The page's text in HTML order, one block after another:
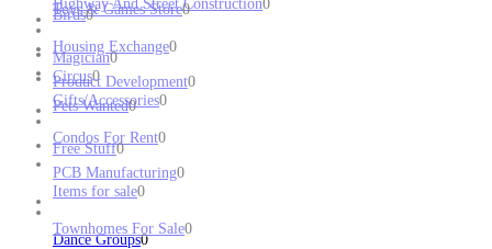
Housing Exchange0
Condos For Rent0
Townhomes For Sale0
Highway And Street Construction0
Circus0
Toys & Games Store0
Gifts/Accessories0
Items for sale0
Magician0
Free Stuff0
Dance Groups0
Product Development0
PCB Manufacturing0
Birds0
Pets Wanted0